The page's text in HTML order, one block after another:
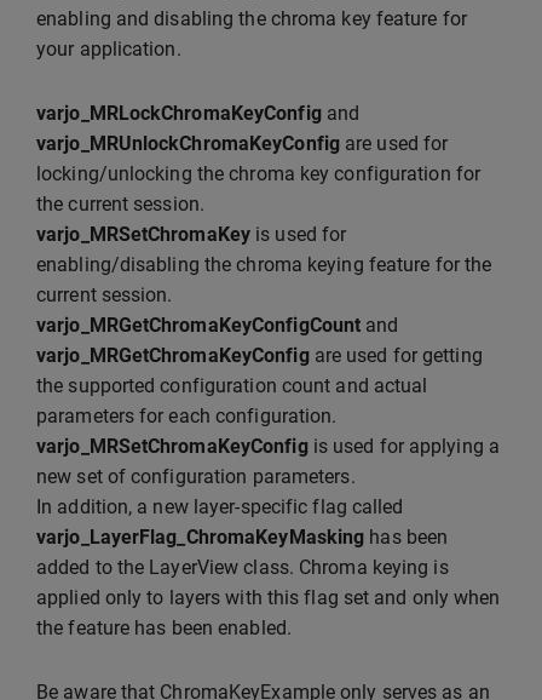
enabling and disabling the chroma key feature for
your application.
varjo_MRLockChromaKeyConfigand
varjo_MRUnlockChromaKeyConfigare used for
locking/unlocking the chroma key configuration for
the current session.
varjo_MRSetChromaKey is used for
enabling/disabling the chroma keying feature for the
current session.
varjo_MRGetChromaKeyConfigCount and
varjo_MRGetChromaKeyConfigare used for getting
the supported configuration count and actual
parameters for each configuration.
varjo_MRSetChromaKeyConfigis used for applying a
new set of configuration parameters.
In addition, a new layer-specific flag called
varjo_LayerFlag_ChromaKeyMasking has been
added to the LayerView class. Chroma keying is
applied only to layers with this flag set and only when
the feature has been enabled.
Be aware that ChromaKeyExample only serves as an